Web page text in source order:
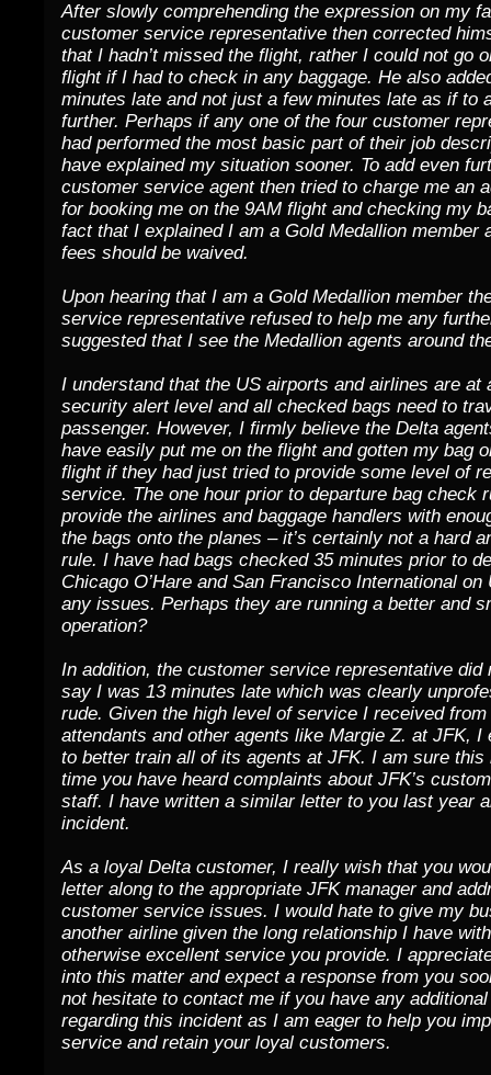
After slowly comprehending the expression on my
customer service representative then corrected
that I hadn’t missed the flight, rather I could not go
flight if I had to check in any baggage. He also
minutes late and not just a few minutes late as if to
further. Perhaps if any one of the four customer
had performed the most basic part of their job
have explained my situation sooner. To add even
customer service agent then tried to charge me an
for booking me on the 9AM flight and checking my
fact that I explained I am a Gold Medallion member
fees should be waived.
Upon hearing that I am a Gold Medallion member
service representative refused to help me any
suggested that I see the Medallion agents around
I understand that the US airports and airlines are at
security alert level and all checked bags need to
passenger. However, I firmly believe the Delta
have easily put me on the flight and gotten my bag
flight if they had just tried to provide some level of
service. The one hour prior to departure bag check
provide the airlines and baggage handlers with
the bags onto the planes – it’s certainly not a hard
rule. I have had bags checked 35 minutes prior to
Chicago O’Hare and San Francisco International on
any issues. Perhaps they are running a better and
operation?
In addition, the customer service representative did
say I was 13 minutes late which was clearly
rude. Given the high level of service I received
attendants and other agents like Margie Z. at JFK, I
to better train all of its agents at JFK. I am sure
time you have heard complaints about JFK’s
staff. I have written a similar letter to you last year
incident.
As a loyal Delta customer, I really wish that you
letter along to the appropriate JFK manager and
customer service issues. I would hate to give my
another airline given the long relationship I have
otherwise excellent service you provide. I
into this matter and expect a response from you
not hesitate to contact me if you have any
regarding this incident as I am eager to help you
service and retain your loyal customers.